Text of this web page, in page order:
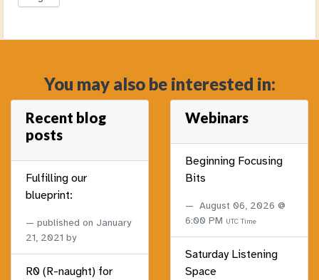
You may also be interested in:
Recent blog
posts
Fulfilling our
blueprint:
published on January
21, 2021 by
R0 (R-naught) for
Webinars
Beginning Focusing
Bits
August 06, 2026 @
6:00 PM UTC Time
Saturday Listening
Space